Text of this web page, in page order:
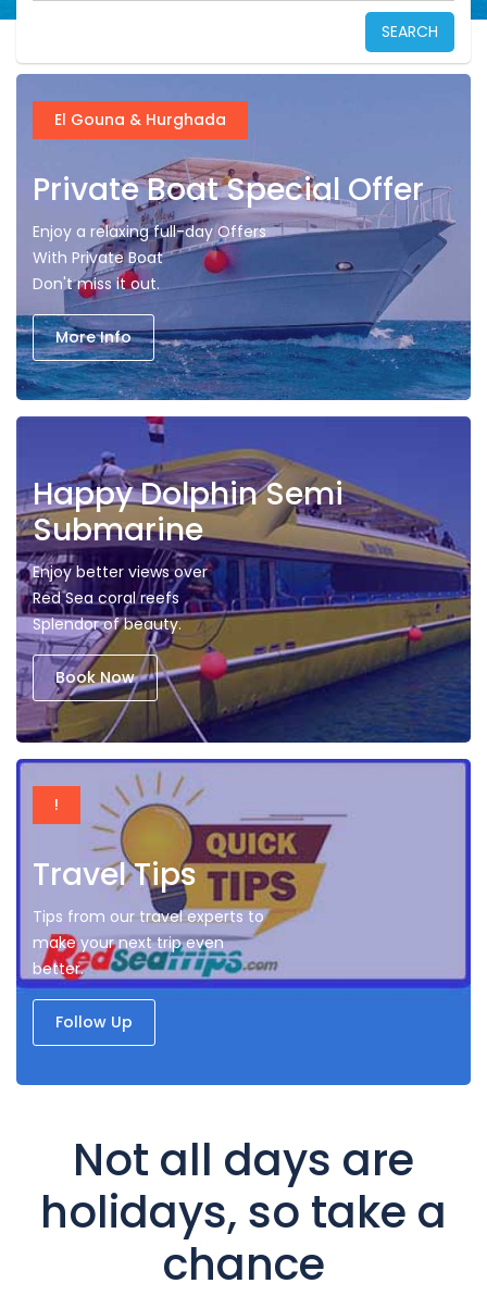
SEARCH
El Gouna & Hurghada
Private Boat Special Offer
Enjoy a relaxing full-day Offers
With Private Boat
Don't miss it out.
More Info
Happy Dolphin Semi
Submarine
Enjoy better views over
Red Sea coral reefs
Splendor of beauty.
Book Now
!
Travel Tips
Tips from our travel experts to
make your next trip even
better.
Follow Up
Not all days are
holidays, so take a
chance